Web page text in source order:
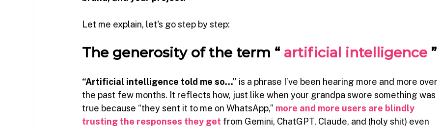
Let me explain, let's go step by step:
The generosity of the term “ artificial intelligence ”
“Artificial intelligence told me so…” is a phrase I’ve been hearing more and more over
the past few months. It reflects how, just like when your grandpa swore something was
true because “they sent it to me on WhatsApp,” more and more users are blindly
trusting the responses they get from Gemini, ChatGPT, Claude, and (holy shit) even